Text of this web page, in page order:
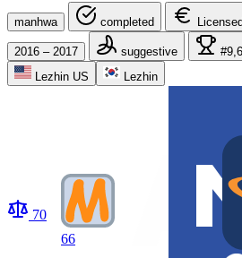
manhwa completed Licensed
2016 – 2017 suggestive
Lezhin US
Lezhin
70
66